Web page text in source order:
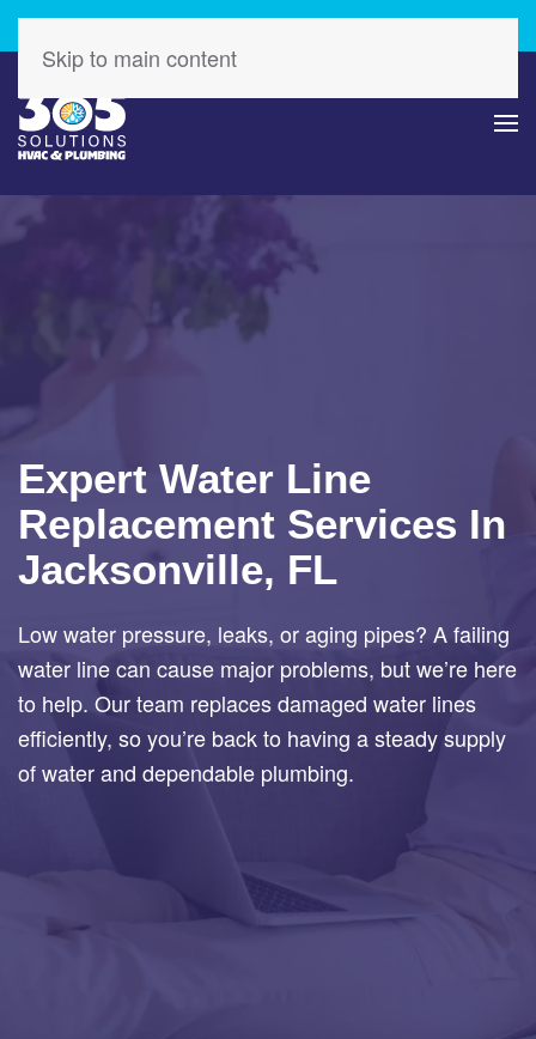
Skip to main content
Expert Water Line
Replacement Services In
Jacksonville, FL
Low water pressure, leaks, or aging pipes? A failing
water line can cause major problems, but we’re here
to help. Our team replaces damaged water lines
efficiently, so you’re back to having a steady supply
of water and dependable plumbing.